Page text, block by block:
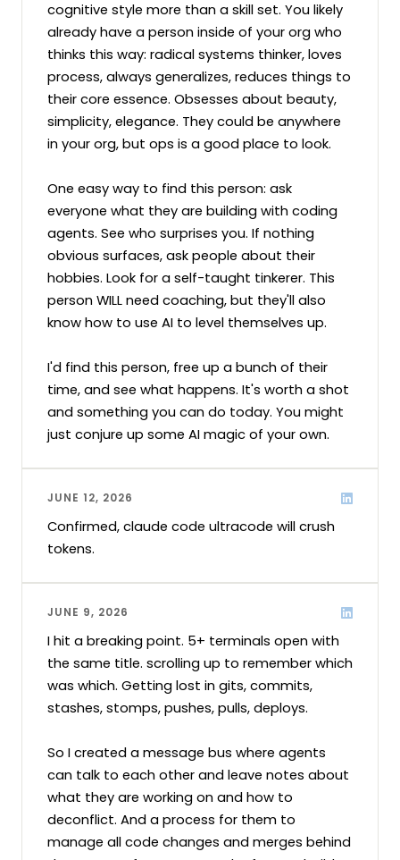
cognitive style more than a skill set. You likely
already have a person inside of your org who
thinks this way: radical systems thinker, loves
process, always generalizes, reduces things to
their core essence. Obsesses about beauty,
simplicity, elegance. They could be anywhere
in your org, but ops is a good place to look.
One easy way to find this person: ask
everyone what they are building with coding
agents. See who surprises you. If nothing
obvious surfaces, ask people about their
hobbies. Look for a self-taught tinkerer. This
person WILL need coaching, but they'll also
know how to use AI to level themselves up.
I'd find this person, free up a bunch of their
time, and see what happens. It's worth a shot
and something you can do today. You might
just conjure up some AI magic of your own.
JUNE 12, 2026
Confirmed, claude code ultracode will crush
tokens.
JUNE 9, 2026
I hit a breaking point. 5+ terminals open with
the same title. scrolling up to remember which
was which. Getting lost in gits, commits,
stashes, stomps, pushes, pulls, deploys.
So I created a message bus where agents
can talk to each other and leave notes about
what they are working on and how to
deconflict. And a process for them to
manage all code changes and merges behind